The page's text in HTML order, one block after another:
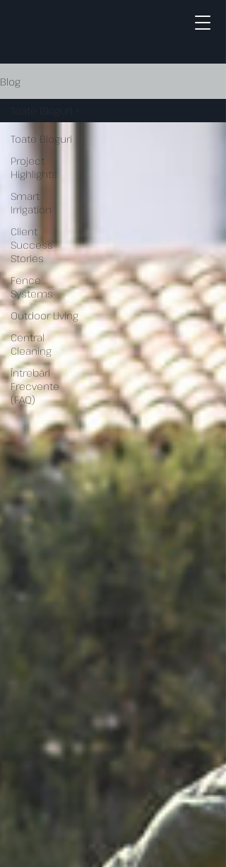
Blog
Toate Bloguri
Project
Highlights
Smart
Irrigation
Client
Success
Stories
Fence
Systems
Outdoor Living
Central
Cleaning
Întrebări
Frecvente
(FAQ)